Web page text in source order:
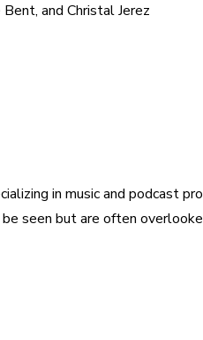
and Christal Jerez
in music and podcast
seen but are often